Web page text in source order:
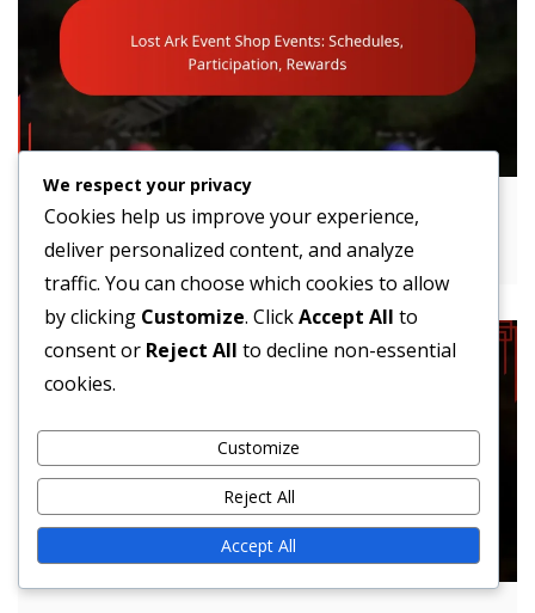
Lost Ark Event Shop Events: Schedules,
Participation, Rewards
We respect your privacy
Cookies help us improve your experience,
deliver personalized content, and analyze
traffic. You can choose which cookies to allow
by clicking Customize. ClickAccept All to
consent or Reject All to decline non-essential
cookies.
Customize
Reject All
Accept All